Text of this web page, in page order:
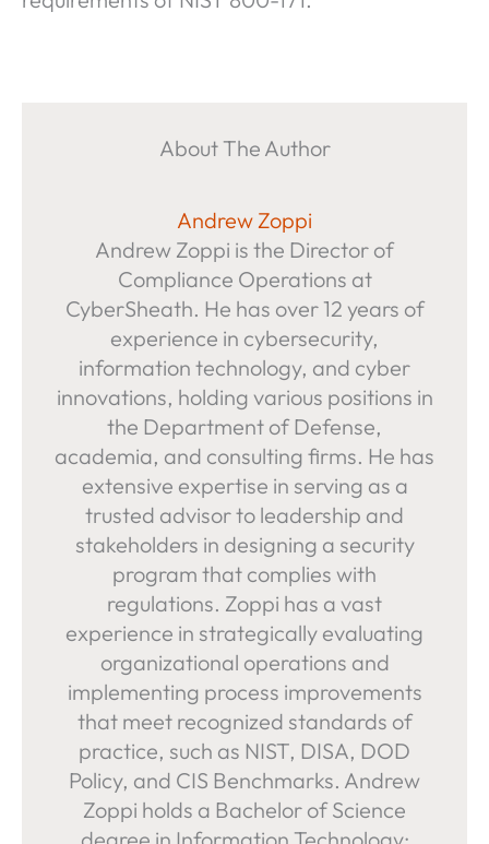
About The Author
Andrew Zoppi
Andrew Zoppi is the Director of
Compliance Operations at
CyberSheath. He has over 12 years of
experience in cybersecurity,
information technology, and cyber
innovations, holding various positions in
the Department of Defense,
academia, and consulting firms. He has
extensive expertise in serving as a
trusted advisor to leadership and
stakeholders in designing a security
program that complies with
regulations. Zoppi has a vast
experience in strategically evaluating
organizational operations and
implementing process improvements
that meet recognized standards of
practice, such as NIST, DISA, DOD
Policy, and CIS Benchmarks. Andrew
Zoppi holds a Bachelor of Science